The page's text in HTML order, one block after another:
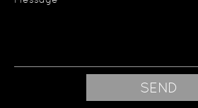
SEND